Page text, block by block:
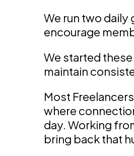
We run two
encourage
We started
maintain
Most
where
day. Working
bring back that